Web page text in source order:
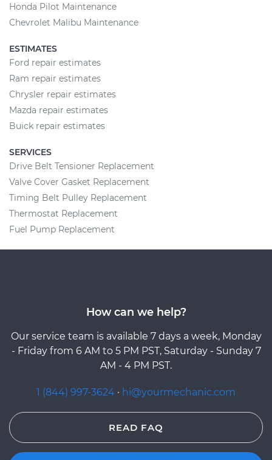
Honda Pilot Maintenance
Chevrolet Malibu Maintenance
ESTIMATES
Ford repair estimates
Ram repair estimates
Chrysler repair estimates
Mazda repair estimates
Buick repair estimates
SERVICES
Drive Belt Tensioner Replacement
Valve Cover Gasket Replacement
Timing Belt Pulley Replacement
Thermostat Replacement
Fuel Pump Replacement
How can we help?
Our service team is available 7 days a week, Monday
- Friday from 6 AM to 5 PM PST, Saturday - Sunday 7
AM - 4 PM PST.
1 (844) 997-3624 · hi@yourmechanic.com
READ FAQ